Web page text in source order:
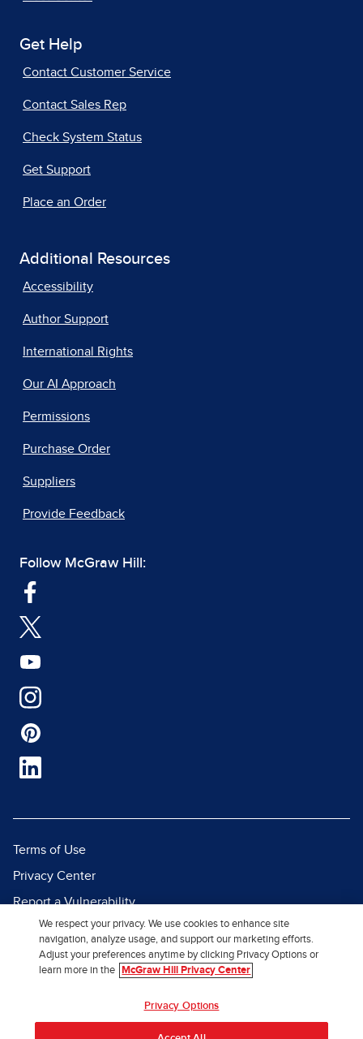
Get Help
Contact Customer Service
Contact Sales Rep
Check System Status
Get Support
Place an Order
Additional Resources
Accessibility
Author Support
International Rights
Our AI Approach
Permissions
Purchase Order
Suppliers
Provide Feedback
Follow McGraw Hill:
Terms of Use
Privacy Center
Report a Vulnerability
Report Piracy
Site Map
We respect your privacy. We use cookies to enhance site
navigation, analyze usage, and support our marketing efforts.
Adjust your preferences anytime by clicking Privacy Options or
learn more in the
McGraw Hill Privacy Center
Privacy Options